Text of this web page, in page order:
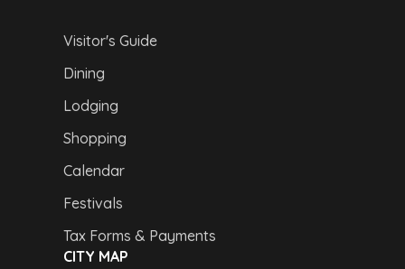
Visitor's Guide
Dining
Lodging
Shopping
Calendar
Festivals
Tax Forms & Payments
CITY MAP